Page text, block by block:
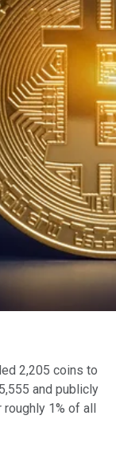
2,205 coins to
and publicly
1% of all